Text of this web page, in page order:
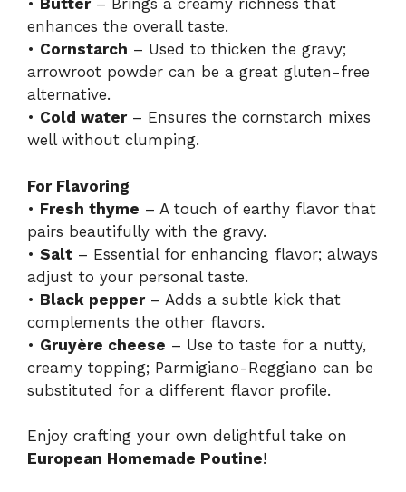
• Butter– Brings a creamy richness that
enhances the overall taste.
• Cornstarch – Used to thicken the gravy;
arrowroot powder can be a great gluten-free
alternative.
• Cold water– Ensures the cornstarch mixes
well without clumping.
For Flavoring
• Fresh thyme – A touch of earthy flavor that
pairs beautifully with the gravy.
• Salt – Essential for enhancing flavor; always
adjust to your personal taste.
• Black pepper– Adds a subtle kick that
complements the other flavors.
• Gruyère cheese – Use to taste for a nutty,
creamy topping; Parmigiano-Reggiano can be
substituted for a different flavor profile.
Enjoy crafting your own delightful take on
European Homemade Poutine!